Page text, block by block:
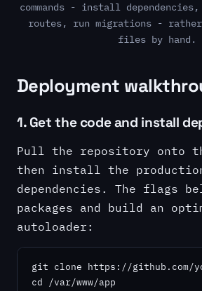
commands - install
routes, run migrations -
files by hand.
Deployment
1. Get the code and install
Pull the repository onto
then install the
dependencies. The flags
packages and build an
autoloader:
git clone https://github.com/
cd /var/www/app